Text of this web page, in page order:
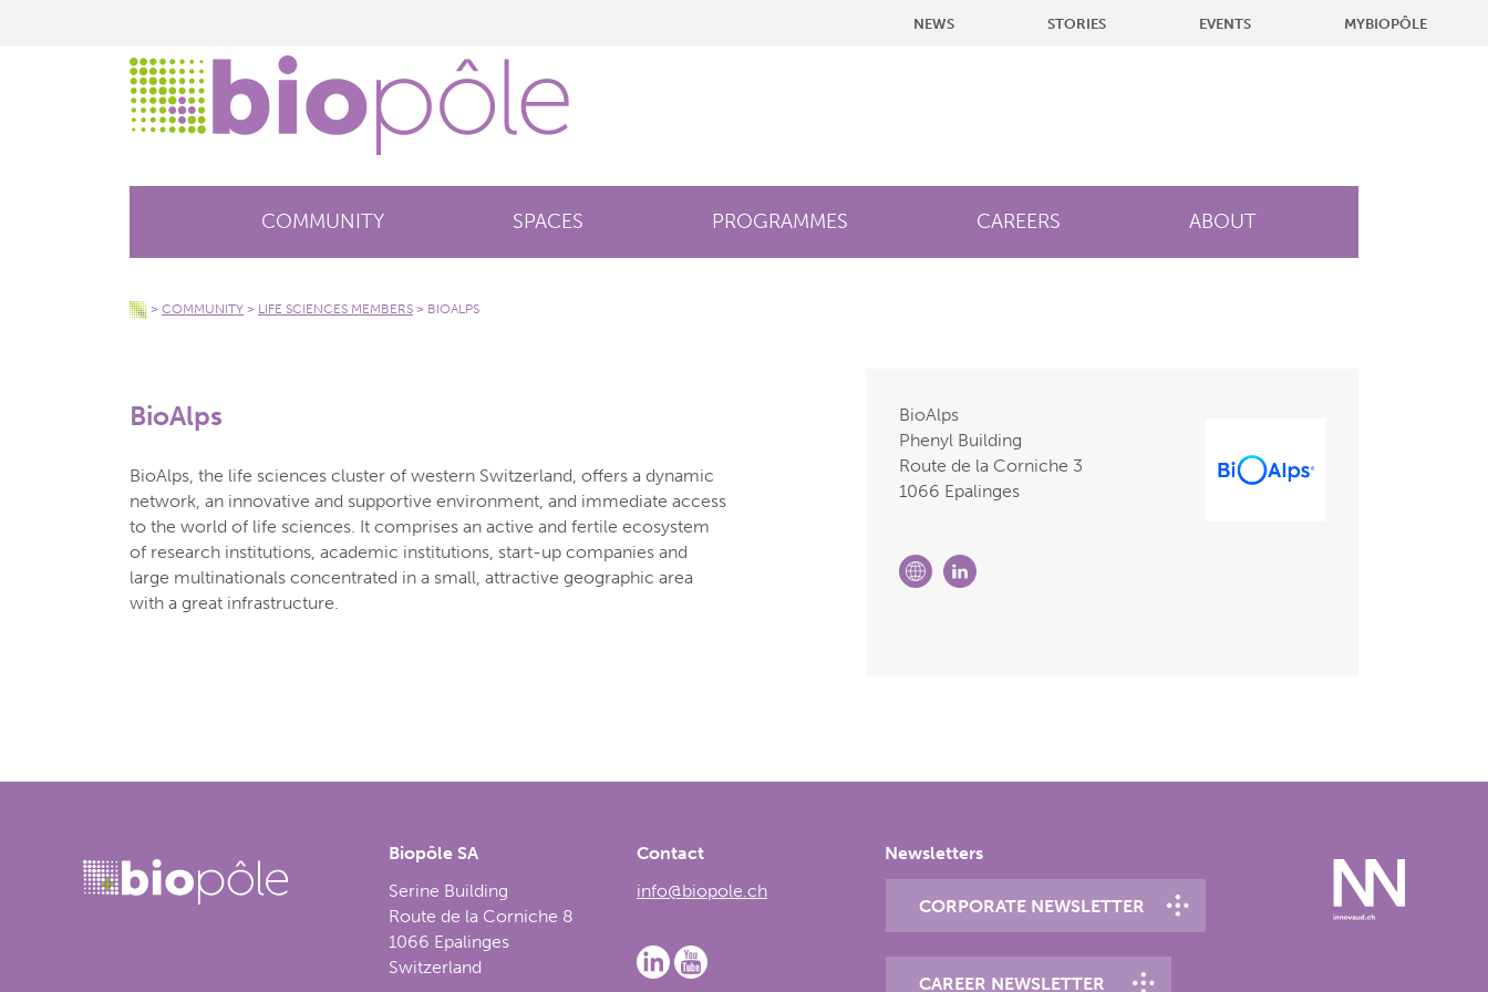
NEWS STORIES EVENTS MYBIOPÔLE
COMMUNITY SPACES PROGRAMMES CAREERS ABOUT
> COMMUNITY > LIFE SCIENCES MEMBERS > BIOALPS
BioAlps
BioAlps, the life sciences cluster of western Switzerland, offers a dynamic
network, an innovative and supportive environment, and immediate access
to the world of life sciences. It comprises an active and fertile ecosystem
of research institutions, academic institutions, start-up companies and
large multinationals concentrated in a small, attractive geographic area
with a great infrastructure.
BioAlps
Phenyl Building
Route de la Corniche 3
1066 Epalinges
Biopôle SA
Serine Building
Route de la Corniche 8
1066 Epalinges
Switzerland
Contact
info@biopole.ch
Newsletters
CORPORATE NEWSLETTER
CAREER NEWSLETTER